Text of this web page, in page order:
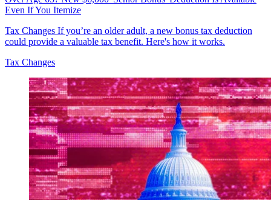
Even If You Itemize
Tax Changes If you’re an older adult, a new bonus tax deduction
could provide a valuable tax benefit. Here's how it works.
Tax Changes